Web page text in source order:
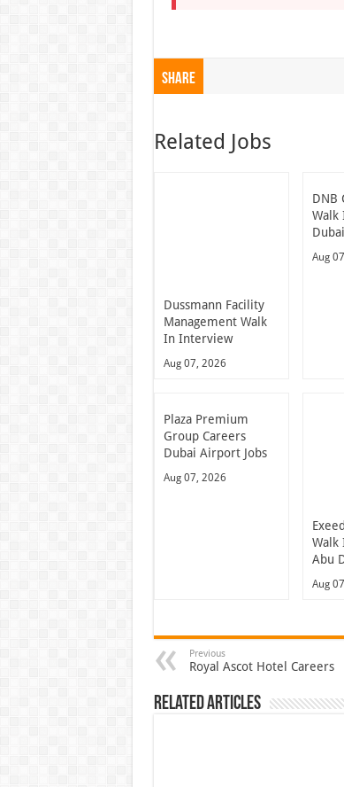
Share
Related Jobs
Dussmann Facility
Management Walk
In Interview
Aug 07, 2026
DNB
Dubai
Aug
Plaza Premium
Group Careers
Dubai Airport Jobs
Aug 07, 2026
Abu
Aug
Previous
Royal Ascot Hotel Careers
Related Articles